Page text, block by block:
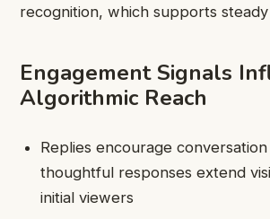
recognition, which supports
Engagement Signals
Algorithmic Reach
Replies encourage
thoughtful responses extend
initial viewers